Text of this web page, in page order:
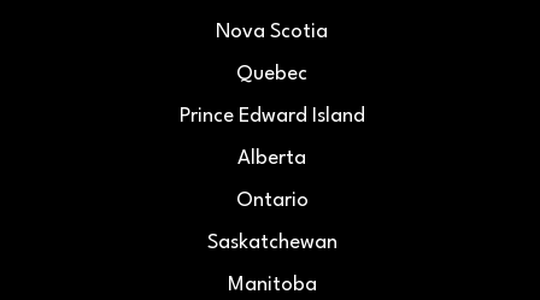
Nova Scotia
Quebec
Prince Edward Island
Alberta
Ontario
Saskatchewan
Manitoba